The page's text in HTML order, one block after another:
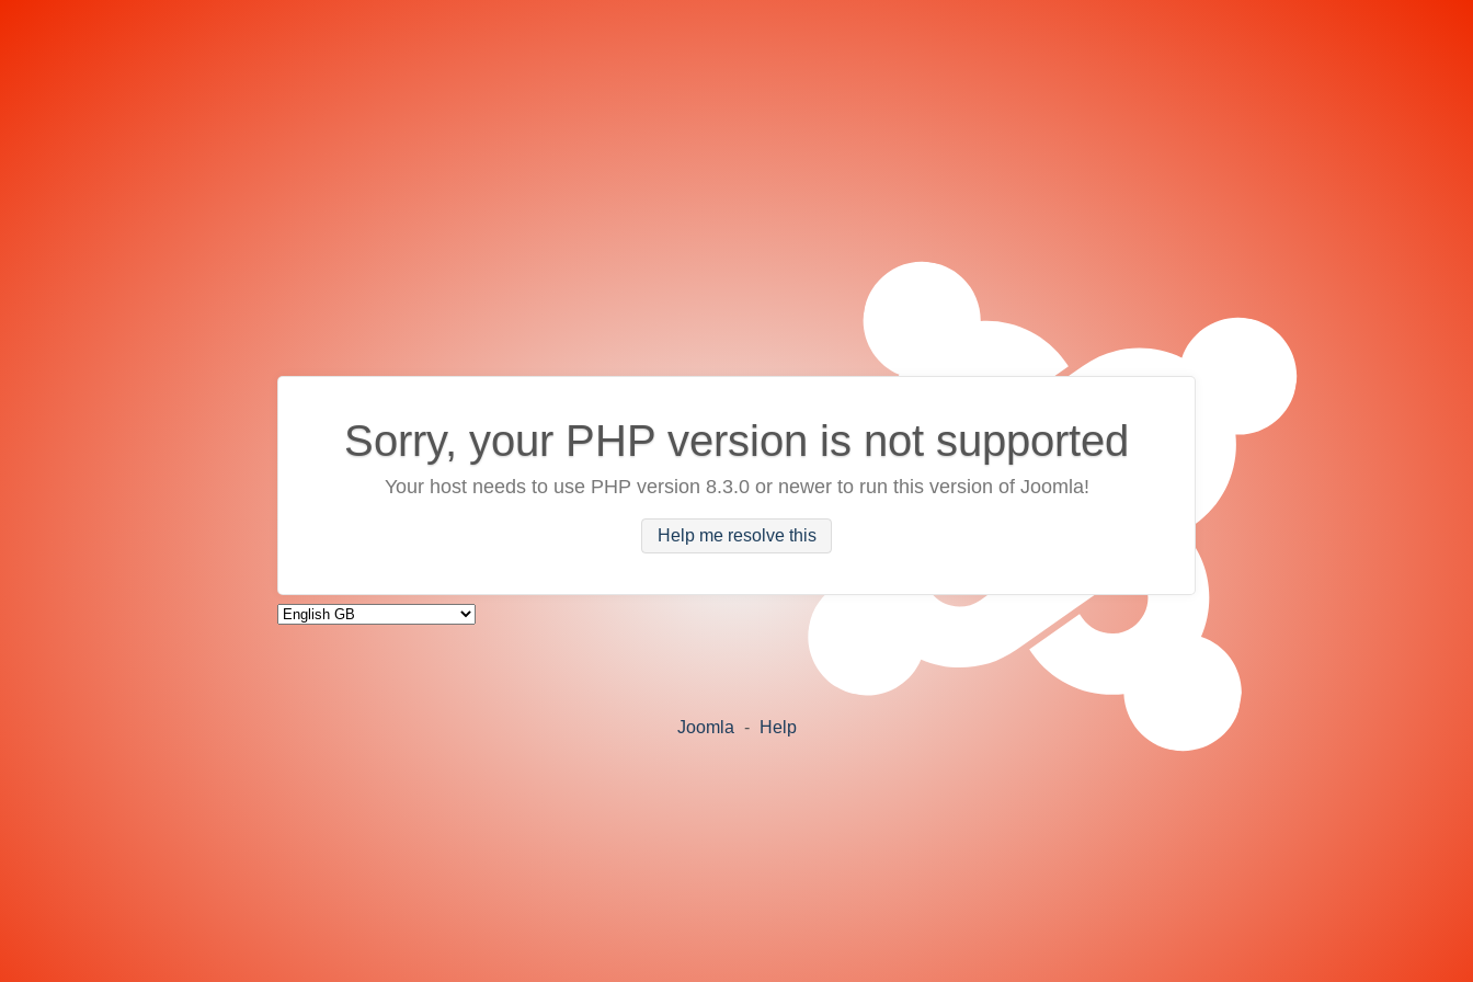
Sorry, your PHP version is not supported
Your host needs to use PHP version 8.3.0 or newer to run this version of Joomla!
Help me resolve this
Joomla - Help